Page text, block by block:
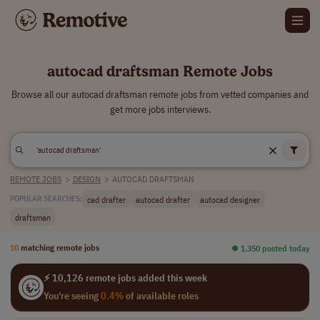
autocad draftsman Remote Jobs
Browse all our autocad draftsman remote jobs from vetted companies and
get more jobs interviews.
REMOTE JOBS > DESIGN > AUTOCAD DRAFTSMAN
POPULAR SEARCHES: cad drafter autocad drafter
autocad designer
draftsman
10 matching remote jobs ⏺︎ 1,350 posted today
⚡ 10,126 remote jobs added this week
You're seeing0.4%of available roles